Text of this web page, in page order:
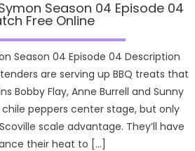
Season 04 Episode 04
Free Online
Season 04 Episode 04 Description
are serving up BBQ treats that
Bobby Flay, Anne Burrell and Sunny
peppers center stage, but only
scale advantage. They’ll have
their heat to […]